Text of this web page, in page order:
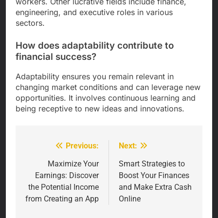
engineering, and executive roles in various
sectors.
How does adaptability contribute to
financial success?
Adaptability ensures you remain relevant in
changing market conditions and can leverage new
opportunities. It involves continuous learning and
being receptive to new ideas and innovations.
navigation
Previous:
Maximize Your
Earnings: Discover
the Potential Income
from Creating an App
Next:
Smart Strategies to
Boost Your Finances
and Make Extra Cash
Online